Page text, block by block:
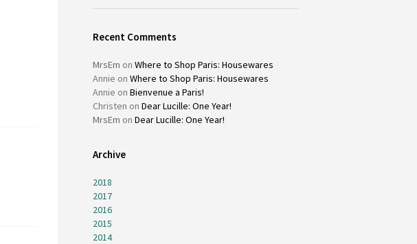
Recent Comments
MrsEm on Where to Shop Paris: Housewares
Annie on Where to Shop Paris: Housewares
Annie on Bienvenue a Paris!
Christen on Dear Lucille: One Year!
MrsEm on Dear Lucille: One Year!
Archive
2018
2017
2016
2015
2014